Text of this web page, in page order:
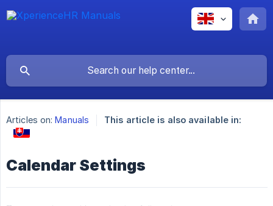
Articles on: Manuals This article is also available in:
Calendar Settings